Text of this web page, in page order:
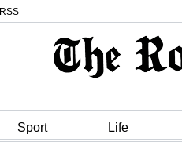
RSS
Sport Life